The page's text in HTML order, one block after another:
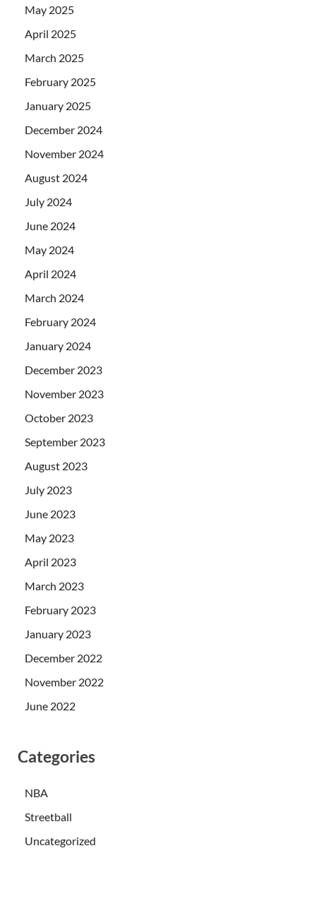
May 2025
April 2025
March 2025
February 2025
January 2025
December 2024
November 2024
August 2024
July 2024
June 2024
May 2024
April 2024
March 2024
February 2024
January 2024
December 2023
November 2023
October 2023
September 2023
August 2023
July 2023
June 2023
May 2023
April 2023
March 2023
February 2023
January 2023
December 2022
November 2022
June 2022
Categories
NBA
Streetball
Uncategorized